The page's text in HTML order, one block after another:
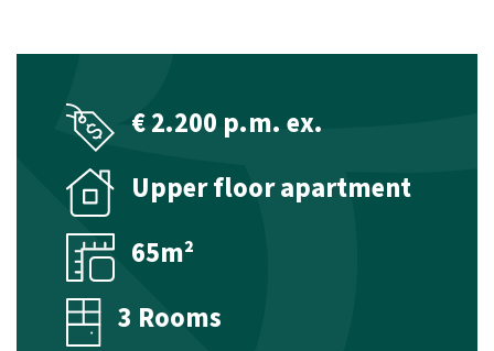
Valuations
Property Appraisal
Commercial Real Estate Appraisal
Listings
Sales listings
Rental listings
€ 2.200 p.m. ex.
Upper floor apartment
65m²
3 Rooms